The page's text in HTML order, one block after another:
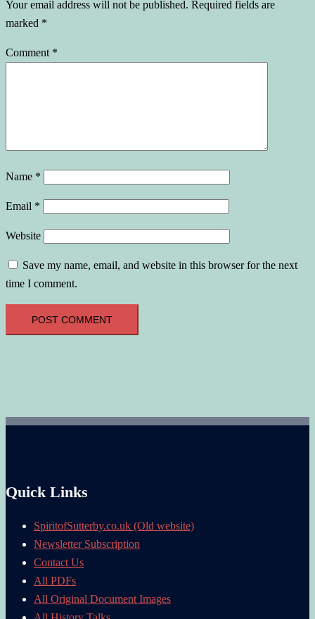
Your email address will not be published. Required fields are
marked *
Comment *
Name *
Email *
Website
Save my name, email, and website in this browser for the next
time I comment.
Quick Links
SpiritofSutterby.co.uk (Old website)
Newsletter Subscription
Contact Us
All PDFs
All Original Document Images